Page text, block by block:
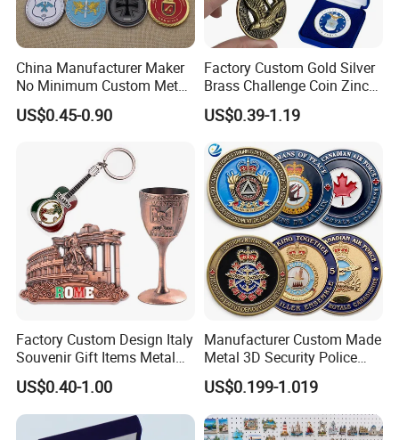
China Manufacturer Maker
No Minimum Custom Metal
Enamel Antique Souvenir
Gold Brass Silver 3D
US$0.45-0.90
Factory Custom Gold Silver
Brass Challenge Coin Zinc
Alloy 3D Metal Enamel
Souvenir Coin
US$0.39-1.19
Factory Custom Design Italy
Souvenir Gift Items Metal
Craft Tourist Keychain Shot
Glass Fridge Magnet
Souvenir
US$0.40-1.00
Manufacturer Custom Made
Metal 3D Security Police
Tactical Navy Marine
Command Souvenir Coin Air
Force Enforcement Canada
Flag Challenge Coins
US$0.199-1.019